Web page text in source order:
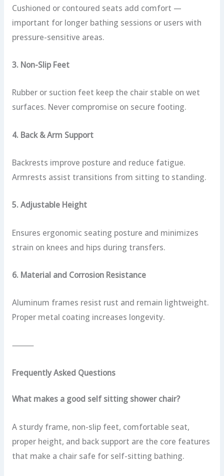
Cushioned or contoured seats add comfort —
important for longer bathing sessions or users with
pressure-sensitive areas.
3. Non-Slip Feet
Rubber or suction feet keep the chair stable on wet
surfaces. Never compromise on secure footing.
4. Back & Arm Support
Backrests improve posture and reduce fatigue.
Armrests assist transitions from sitting to standing.
5. Adjustable Height
Ensures ergonomic seating posture and minimizes
strain on knees and hips during transfers.
6. Material and Corrosion Resistance
Aluminum frames resist rust and remain lightweight.
Proper metal coating increases longevity.
⸻
Frequently Asked Questions
What makes a good self sitting shower chair?
A sturdy frame, non-slip feet, comfortable seat,
proper height, and back support are the core features
that make a chair safe for self-sitting bathing.